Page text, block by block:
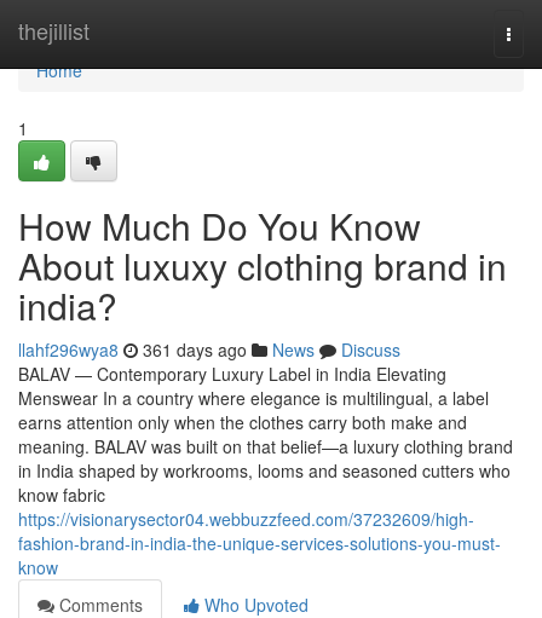
thejillist
Home
Home
1
How Much Do You Know
About luxuxy clothing brand in
india?
llahf296wya8 361 days ago News
Discuss
BALAV — Contemporary Luxury Label in India Elevating
Menswear In a country where elegance is multilingual, a label
earns attention only when the clothes carry both make and
meaning. BALAV was built on that belief—a luxury clothing brand
in India shaped by workrooms, looms and seasoned cutters who
know fabric
https://visionarysector04.webbuzzfeed.com/37232609/high-
fashion-brand-in-india-the-unique-services-solutions-you-must-
know
Comments
Who Upvoted